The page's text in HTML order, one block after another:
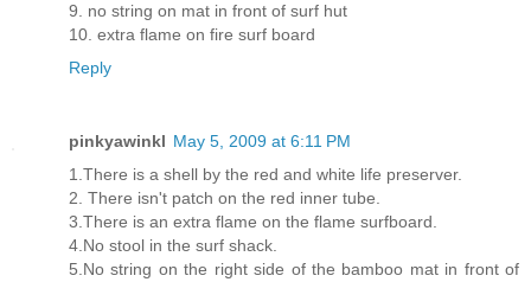
9. no string on mat in front of surf hut
10. extra flame on fire surf board
Reply
pinkyawinkl May 5, 2009 at 6:11 PM
1.There is a shell by the red and white life preserver.
2. There isn't patch on the red inner tube.
3.There is an extra flame on the flame surfboard.
4.No stool in the surf shack.
5.No string on the right side of the bamboo mat in front of